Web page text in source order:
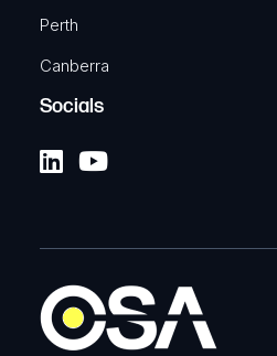
Perth
Canberra
Socials